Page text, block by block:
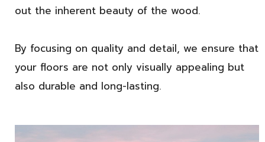
out the inherent beauty of the wood.
By focusing on quality and detail, we ensure that
your floors are not only visually appealing but
also durable and long-lasting.